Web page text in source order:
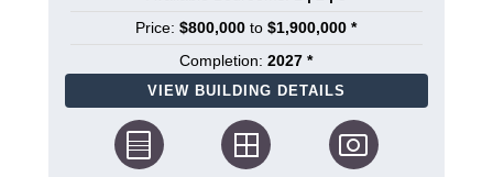
Price:$800,000 to$1,900,000 *
Completion:2027 *
VIEW BUILDING DETAILS